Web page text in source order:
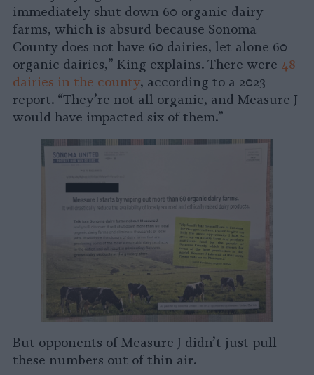
immediately shut down 60 organic dairy
farms, which is absurd because Sonoma
County does not have 60 dairies, let alone 60
organic dairies,” King explains. There were 48
dairies in the county, according to a 2023
report. “They’re not all organic, and Measure J
would have impacted six of them.”
But opponents of Measure J didn’t just pull
these numbers out of thin air.